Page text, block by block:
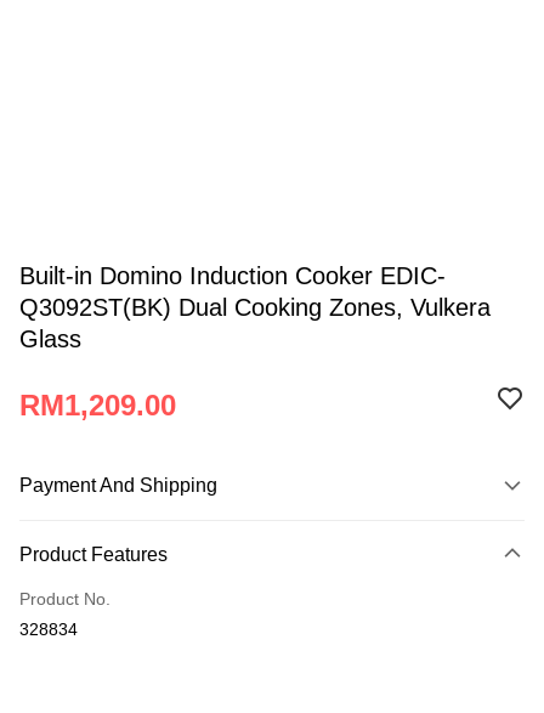
Built-in Domino Induction Cooker EDIC-
Q3092ST(BK) Dual Cooking Zones, Vulkera
Glass
RM1,209.00
Payment And Shipping
Credit Card
Online Banking
More info
Product Features
Product No.
328834